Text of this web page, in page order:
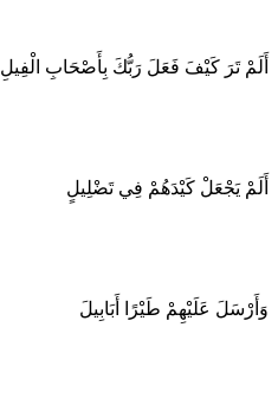
أَلَمْ تَرَ كَيْفَ فَعَلَ رَبُّكَ بِأَصْحَابِ الْفِيلِ
أَلَمْ يَجْعَلْ كَيْدَهُمْ فِي تَضْلِيلٍ
وَأَرْسَلَ عَلَيْهِمْ طَيْرًا أَبَابِيلَ